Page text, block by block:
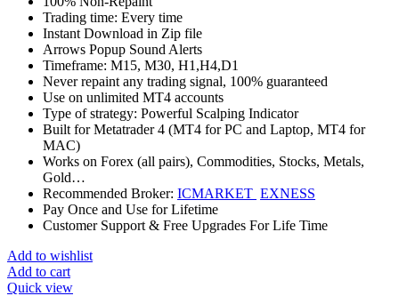
Trading time: Every time
Instant Download in Zip file
Arrows Popup Sound Alerts
Timeframe: M15, M30, H1,H4,D1
Never repaint any trading signal, 100% guaranteed
Use on unlimited MT4 accounts
Type of strategy: Powerful Scalping Indicator
Built for Metatrader 4 (MT4 for PC and Laptop, MT4 for
MAC)
Works on Forex (all pairs), Commodities, Stocks, Metals,
Gold…
Recommended Broker: ICMARKET EXNESS
Pay Once and Use for Lifetime
Customer Support & Free Upgrades For Life Time
Add to wishlist
Add to cart
Quick view